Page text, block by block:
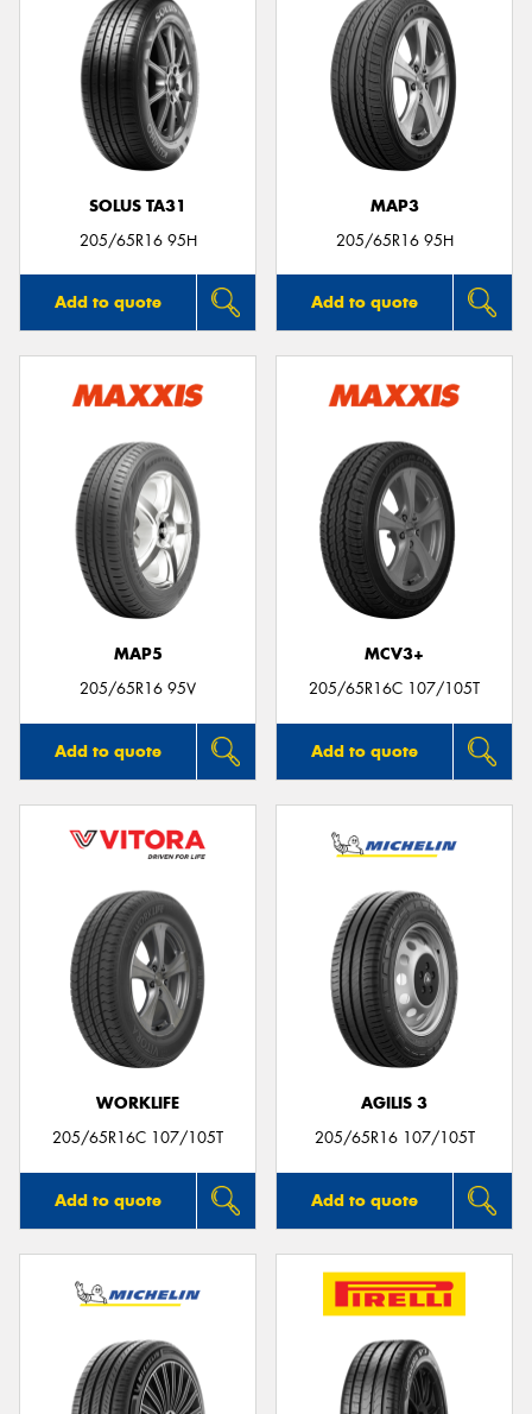
SOLUS TA31
205/65R16 95H
Add to quote
MAP3
205/65R16 95H
Add to quote
MAP5
205/65R16 95V
Add to quote
MCV3+
205/65R16C 107/105T
Add to quote
WORKLIFE
205/65R16C 107/105T
Add to quote
AGILIS 3
205/65R16 107/105T
Add to quote